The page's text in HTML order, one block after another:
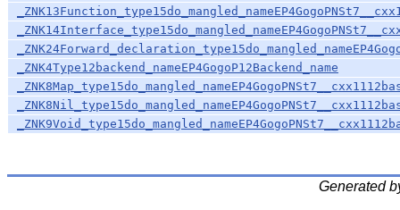
_ZNK4Type12backend_nameEP4GogoP12Backend_name
Generated